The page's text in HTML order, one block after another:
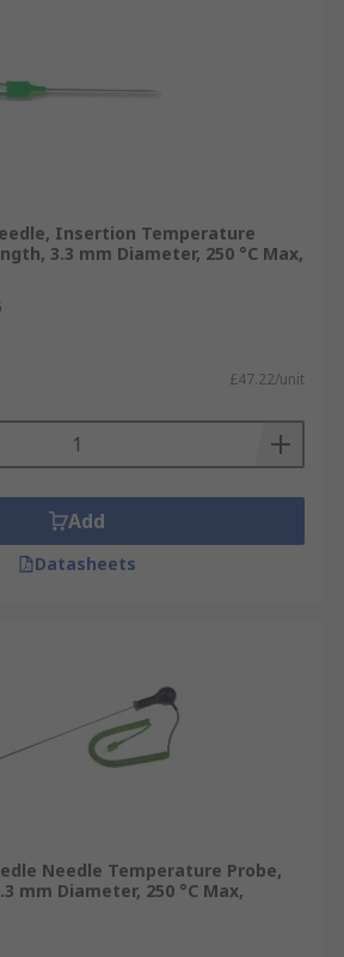
Insertion Temperature
3.3 mm Diameter, 250 °C Max,
£47.22/unit
Add
Datasheets
Needle Temperature Probe,
mm Diameter, 250 °C Max,